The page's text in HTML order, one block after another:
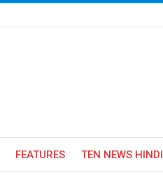
FEATURES TEN NEWS HINDI